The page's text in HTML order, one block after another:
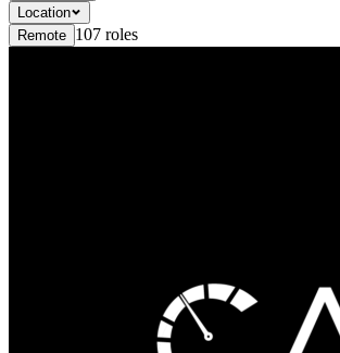
Location
Remote 107 roles